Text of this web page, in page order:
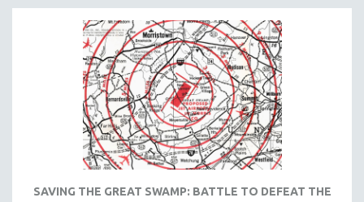
DISABILITY STUDIES
EASTERN EUROPE
EDUCATION
ENVIRONMENT
FAMILY RELATIONS
FEATURE FILMS
SAVING THE GREAT SWAMP: BATTLE TO DEFEAT THE